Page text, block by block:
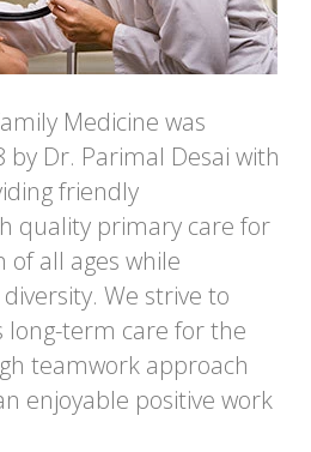
Medicine was
by Dr. Parimal Desai with
friendly
quality primary care for
all ages while
We strive to
long-term care for the
teamwork approach
enjoyable positive work